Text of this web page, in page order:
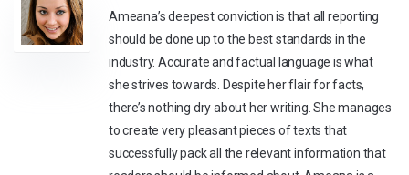
Ameana’s deepest conviction is that all reporting
should be done up to the best standards in the
industry. Accurate and factual language is what
she strives towards. Despite her flair for facts,
there’s nothing dry about her writing. She manages
to create very pleasant pieces of texts that
successfully pack all the relevant information that